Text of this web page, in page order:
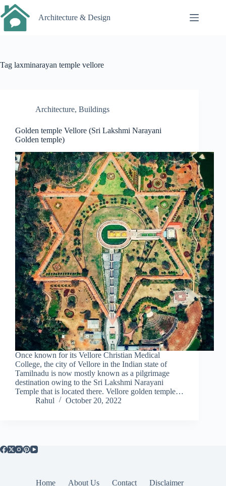
Skip
to
content
Architecture & Design
Tag laxminarayan temple vellore
Architecture, Buildings
Golden temple Vellore (Sri Lakshmi Narayani
Golden temple)
Once known for its Vellore Christian Medical
College, the city of Vellore in the Indian state of
Tamilnadu is now mostly known as a pilgrimage
destination owing to the Sri Lakshmi Narayani
Temple that is located there. Vellore golden temple…
Rahul
October 20, 2022
Home About Us Contact
Disclaimer